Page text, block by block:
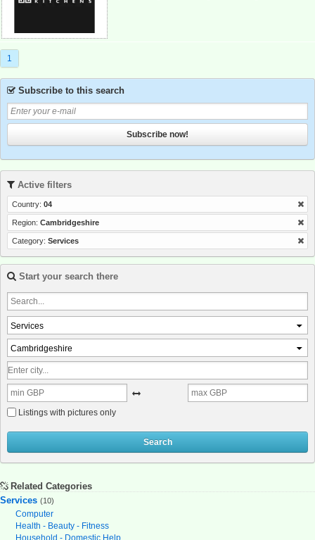
1
Subscribe to this search
Subscribe now!
Active filters
Country: 04
Region: Cambridgeshire
Category: Services
Start your search there
Services
Cambridgeshire
Listings with pictures only
Search
Related Categories
Services (10)
Computer
Health - Beauty - Fitness